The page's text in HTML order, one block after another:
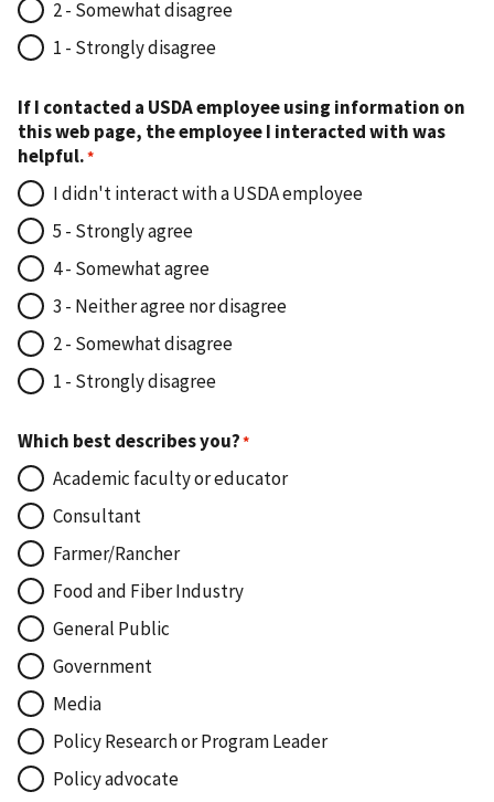
2 - Somewhat disagree
1 - Strongly disagree
If I contacted a USDA employee using information on
this web page, the employee I interacted with was
helpful.
I didn't interact with a USDA employee
5 - Strongly agree
4 - Somewhat agree
3 - Neither agree nor disagree
2 - Somewhat disagree
1 - Strongly disagree
Which best describes you?
Academic faculty or educator
Consultant
Farmer/Rancher
Food and Fiber Industry
General Public
Government
Media
Policy Research or Program Leader
Policy advocate